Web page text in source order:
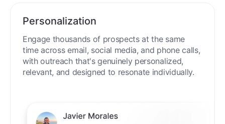
Personalization
Engage thousands of prospects at the same
time across email, social media, and phone calls,
with outreach that's genuinely personalized,
relevant, and designed to resonate individually.